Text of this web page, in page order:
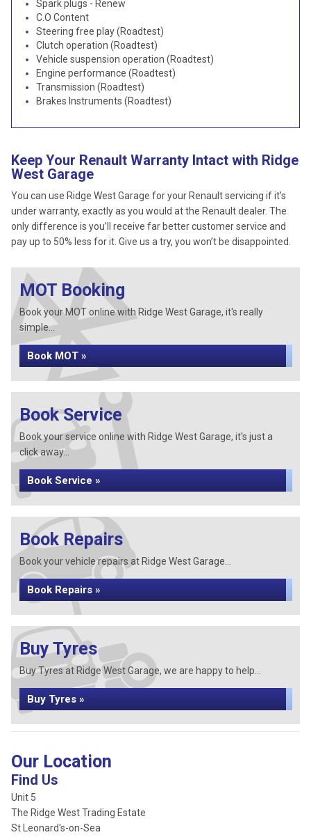
Spark plugs - Renew
C.O Content
Steering free play (Roadtest)
Clutch operation (Roadtest)
Vehicle suspension operation (Roadtest)
Engine performance (Roadtest)
Transmission (Roadtest)
Brakes Instruments (Roadtest)
Keep Your Renault Warranty Intact with Ridge
West Garage
You can use Ridge West Garage for your Renault servicing if it’s
under warranty, exactly as you would at the Renault dealer. The
only difference is you’ll receive far better customer service and
pay up to 50% less for it. Give us a try, you won’t be disappointed.
MOT Booking
Book your MOT online with Ridge West Garage, it's really
simple...
Book MOT »
Book Service
Book your service online with Ridge West Garage, it's just a
click away...
Book Service »
Book Repairs
Book your vehicle repairs at Ridge West Garage...
Book Repairs »
Buy Tyres
Buy Tyres at Ridge West Garage, we are happy to help...
Buy Tyres »
Our Location
Find Us
Unit 5
The Ridge West Trading Estate
St Leonard's-on-Sea